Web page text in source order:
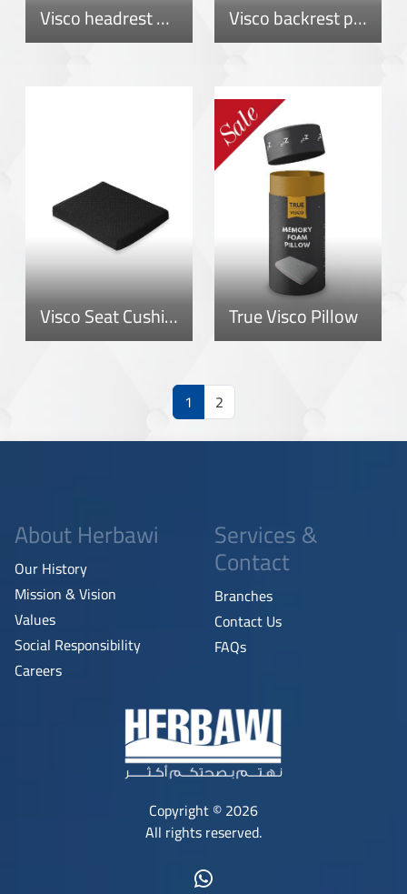
Visco headrest pillow Visco backrest pillow
Visco Seat Cushion True Visco Pillow
1 2
About Herbawi
Our History
Mission & Vision
Values
Social Responsibility
Careers
Services &
Contact
Branches
Contact Us
FAQs
Copyright © 2026
All rights reserved.